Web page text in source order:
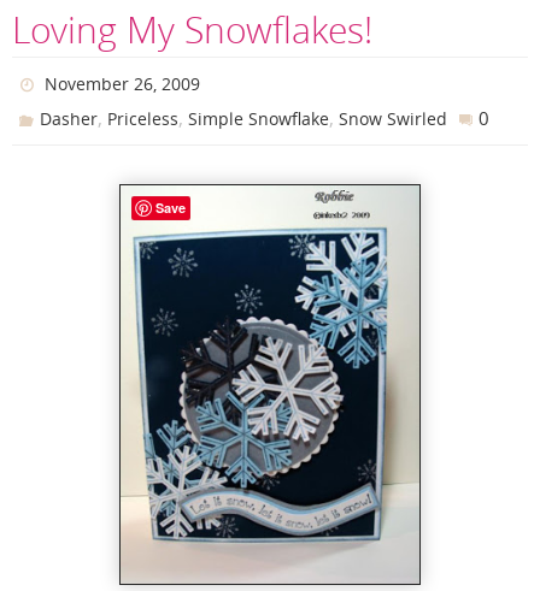
Loving My Snowflakes!
November 26, 2009
Dasher, Priceless,Simple Snowflake,Snow Swirled 0
Save